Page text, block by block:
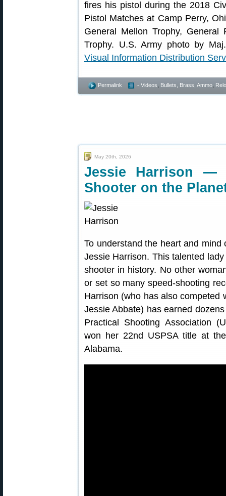
fires his pistol during the 2018
Pistol Matches at Camp Perry,
General Mellon Trophy,
Trophy. U.S. Army photo by
Visual Information Distribution
Permalink - Videos Bullets, Brass, Ammo
May 20th, 2026
Jessie Harrison —
Shooter on the
To understand the heart and
Jessie Harrison. This talented
shooter in history. No other
or set so many speed-shooting
Harrison (who has also competed
Jessie Abbate) has earned
Practical Shooting Association
won her 22nd USPSA title at
Alabama.